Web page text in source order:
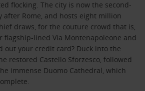
flocking. The city is now the second-
after Rome, and hosts eight million
draws, for the couture crowd that is,
flagship-lined Via Montenapoleone and
out your credit card? Duck into the
restored Castello Sforzesco, followed
immense Duomo Cathedral, which